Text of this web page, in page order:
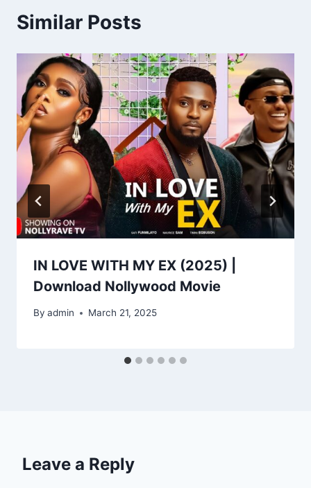
Similar Posts
IN LOVE WITH MY EX (2025) |
Download Nollywood Movie
By admin March 21, 2025
Leave a Reply